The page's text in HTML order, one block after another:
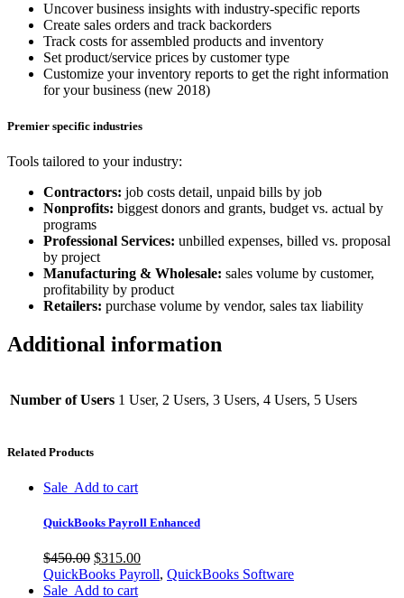
Uncover business insights with industry-specific reports
Create sales orders and track backorders
Track costs for assembled products and inventory
Set product/service prices by customer type
Customize your inventory reports to get the right information
for your business (new 2018)
Premier specific industries
Tools tailored to your industry:
Contractors: job costs detail, unpaid bills by job
Nonprofits: biggest donors and grants, budget vs. actual by
programs
Professional Services: unbilled expenses, billed vs. proposal
by project
Manufacturing & Wholesale: sales volume by customer,
profitability by product
Retailers: purchase volume by vendor, sales tax liability
Additional information
Number of Users 1 User, 2 Users, 3 Users, 4 Users, 5 Users
Related Products
Sale Add to cart
QuickBooks Payroll Enhanced
$450.00 $315.00
QuickBooks Payroll, QuickBooks Software
Sale Add to cart